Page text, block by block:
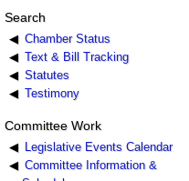
Search
Chamber Status
Text & Bill Tracking
Statutes
Testimony
Committee Work
Legislative Events Calendar
Committee Information &